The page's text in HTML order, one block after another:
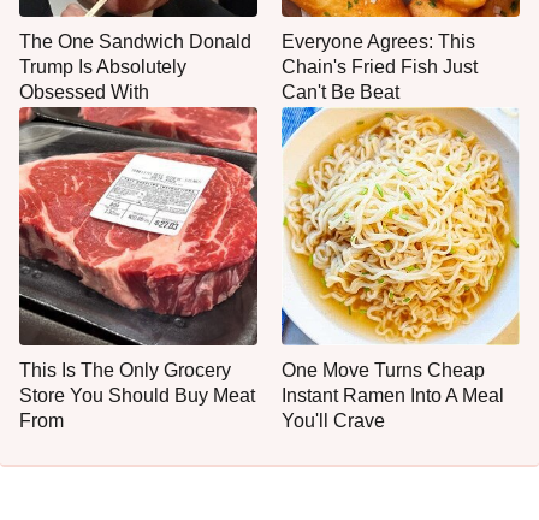
The One Sandwich Donald
Trump Is Absolutely
Obsessed With
Everyone Agrees: This
Chain's Fried Fish Just
Can't Be Beat
This Is The Only Grocery
Store You Should Buy Meat
From
One Move Turns Cheap
Instant Ramen Into A Meal
You'll Crave